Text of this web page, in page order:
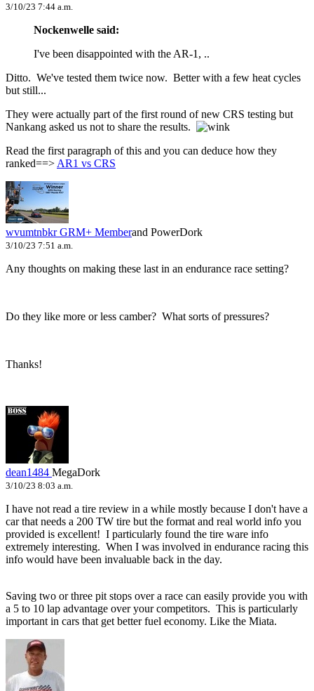
3/10/23 7:44 a.m.
Nockenwelle said:
I've been disappointed with the AR-1, ..
Ditto. We've tested them twice now. Better with a few heat cycles
but still...
They were actually part of the first round of new CRS testing but
Nankang asked us not to share the results.
Read the first paragraph of this and you can deduce how they
ranked==> AR1 vs CRS
wvumtnbkrGRM+ Memberand PowerDork
3/10/23 7:51 a.m.
Any thoughts on making these last in an endurance race setting?
Do they like more or less camber? What sorts of pressures?
Thanks!
dean1484 MegaDork
3/10/23 8:03 a.m.
I have not read a tire review in a while mostly because I don't have a
car that needs a 200 TW tire but the format and real world info you
provided is excellent! I particularly found the tire ware info
extremely interesting. When I was involved in endurance racing this
info would have been invaluable back in the day.
Saving two or three pit stops over a race can easily provide you with
a 5 to 10 lap advantage over your competitors. This is particularly
important in cars that get better fuel economy. Like the Miata.